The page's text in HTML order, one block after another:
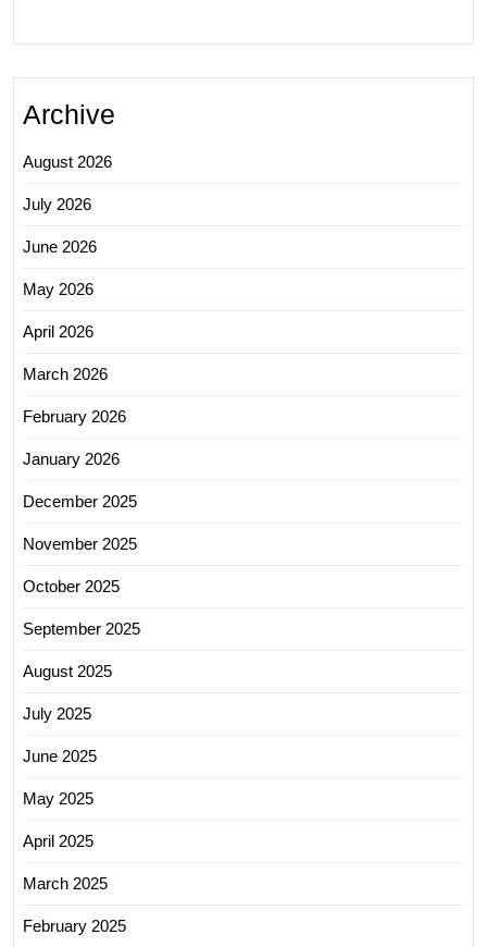
Archive
August 2026
July 2026
June 2026
May 2026
April 2026
March 2026
February 2026
January 2026
December 2025
November 2025
October 2025
September 2025
August 2025
July 2025
June 2025
May 2025
April 2025
March 2025
February 2025